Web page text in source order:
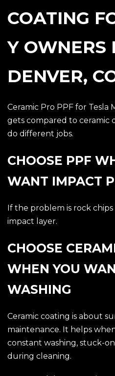
COATING
Y OWNERS
DENVER,
Ceramic Pro PPF for Tesla
gets compared to ceramic
do different jobs.
CHOOSE PPF
WANT IMPACT
If the problem is rock chips
impact layer.
CHOOSE
WHEN YOU
WASHING
Ceramic coating is about
maintenance. It helps
constant washing, stuck-
during cleaning.